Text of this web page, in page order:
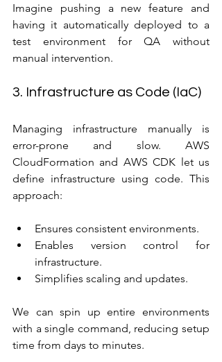
Imagine pushing a new feature and
having it automatically deployed to a
test environment for QA without
manual intervention.
3. Infrastructure as Code (IaC)
Managing infrastructure manually is
error-prone and slow. AWS
CloudFormation and AWS CDK let us
define infrastructure using code. This
approach:
Ensures consistent environments.
Enables version control for
infrastructure.
Simplifies scaling and updates.
We can spin up entire environments
with a single command, reducing setup
time from days to minutes.